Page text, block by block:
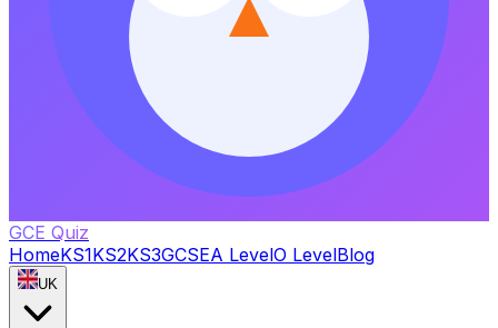
GCE Quiz
HomeKS1KS2KS3GCSEA LevelO LevelBlog
UK